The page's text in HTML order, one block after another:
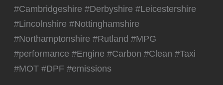
#Cambridgeshire #Derbyshire #Leicestershire
#Lincolnshire #Nottinghamshire
#Northamptonshire #Rutland #MPG
#performance #Engine #Carbon #Clean #Taxi
#MOT #DPF #emissions